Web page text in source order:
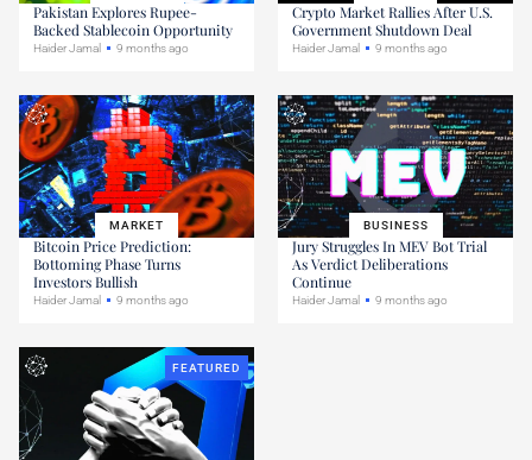
Pakistan Explores Rupee-
Backed Stablecoin Opportunity
Haider Jamal 9 months ago
Crypto Market Rallies After U.S.
Government Shutdown Deal
Haider Jamal 9 months ago
MARKET
Bitcoin Price Prediction:
Bottoming Phase Turns
Investors Bullish
Haider Jamal 9 months ago
BUSINESS
Jury Struggles In MEV Bot Trial
As Verdict Deliberations
Continue
Haider Jamal 9 months ago
FEATURED